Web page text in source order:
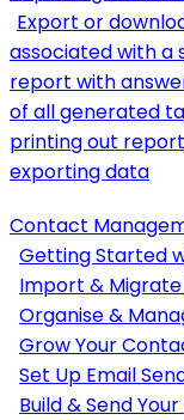
Export or
associated with a
report with
of all generated
printing out
exporting data
Contact
Getting Started
Import &
Organise &
Grow Your
Set Up Email
Build & Send